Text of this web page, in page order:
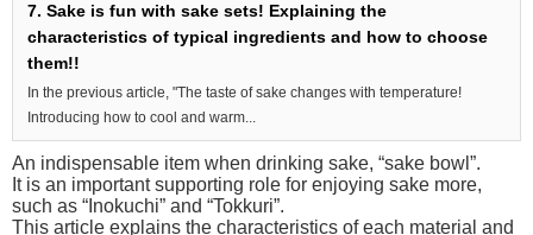
7. Sake is fun with sake sets! Explaining the
characteristics of typical ingredients and how to choose
them!!
In the previous article, "The taste of sake changes with temperature!
Introducing how to cool and warm...
An indispensable item when drinking sake, “sake bowl”.
It is an important supporting role for enjoying sake more,
such as “Inokuchi” and “Tokkuri”.
This article explains the characteristics of each material and